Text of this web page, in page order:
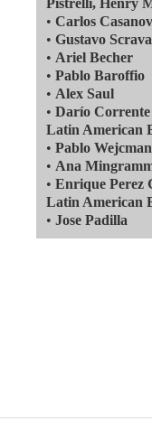
Pistrelli, Henry
• Carlos
• Gustavo
• Ariel Becher
• Pablo Baroffio
• Alex Saul
• Darío Corrente
Latin American
• Pablo Wejcman
• Ana
• Enrique Perez
Latin American
• Jose Padilla